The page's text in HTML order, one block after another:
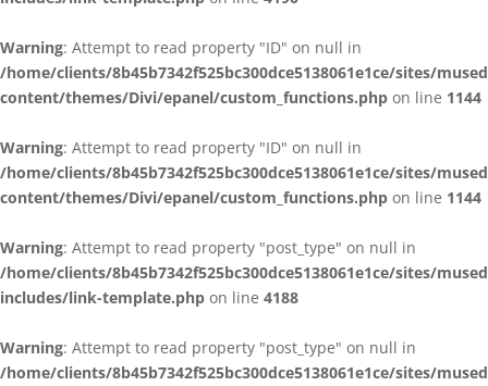
Warning: Attempt to read property "ID" on null in
/home/clients/8b45b7342f525bc300dce5138061e1ce/sites/
content/themes/Divi/epanel/custom_functions.php on line 1144
Warning: Attempt to read property "ID" on null in
/home/clients/8b45b7342f525bc300dce5138061e1ce/sites/
content/themes/Divi/epanel/custom_functions.php on line 1144
Warning: Attempt to read property "post_type" on null in
/home/clients/8b45b7342f525bc300dce5138061e1ce/sites/
includes/link-template.php on line 4188
Warning: Attempt to read property "post_type" on null in
/home/clients/8b45b7342f525bc300dce5138061e1ce/sites/